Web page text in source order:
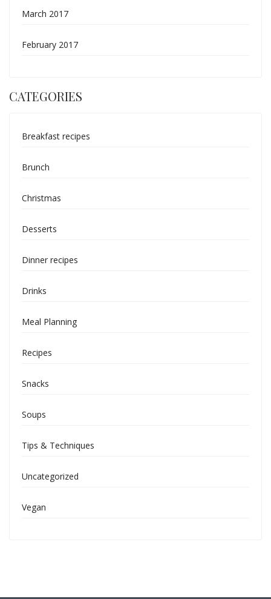
March 2017
February 2017
CATEGORIES
Breakfast recipes
Brunch
Christmas
Desserts
Dinner recipes
Drinks
Meal Planning
Recipes
Snacks
Soups
Tips & Techniques
Uncategorized
Vegan